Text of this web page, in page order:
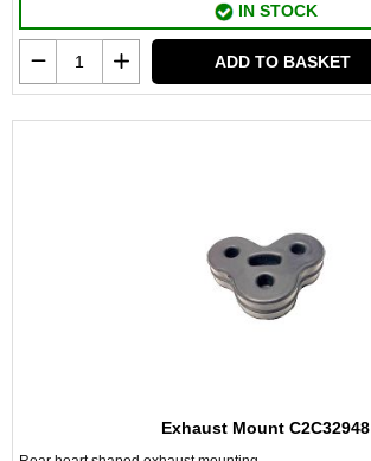
IN STOCK
ADD TO BASKET
Exhaust Mount C2C32948